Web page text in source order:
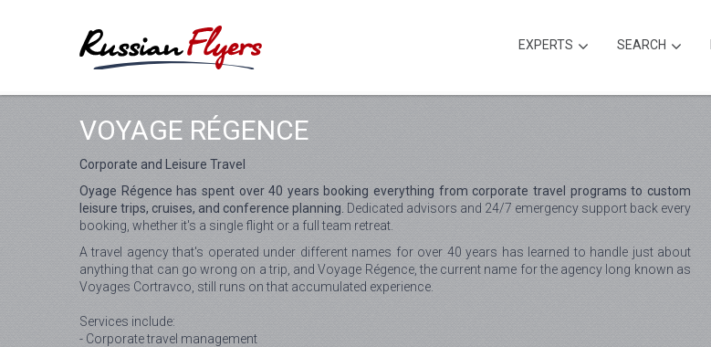
EXPERTS SEARCH
VOYAGE RÉGENCE
Corporate and Leisure Travel
Oyage Régence has spent over 40 years booking everything from corporate travel programs to custom
leisure trips, cruises, and conference planning. Dedicated advisors and 24/7 emergency support back every
booking, whether it's a single flight or a full team retreat.
A travel agency that's operated under different names for over 40 years has learned to handle just about
anything that can go wrong on a trip, and Voyage Régence, the current name for the agency long known as
Voyages Cortravco, still runs on that accumulated experience.
Services include:
- Corporate travel management